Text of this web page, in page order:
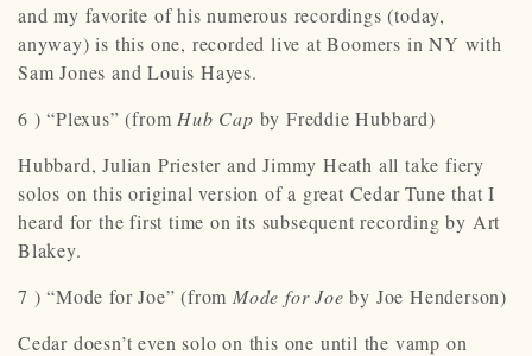
and my favorite of his numerous recordings (today,
anyway) is this one, recorded live at Boomers in NY with
Sam Jones and Louis Hayes.
6 ) “Plexus” (from Hub Cap by Freddie Hubbard)
Hubbard, Julian Priester and Jimmy Heath all take fiery
solos on this original version of a great Cedar Tune that I
heard for the first time on its subsequent recording by Art
Blakey.
7 ) “Mode for Joe” (from Mode for Joe by Joe Henderson)
Cedar doesn’t even solo on this one until the vamp on